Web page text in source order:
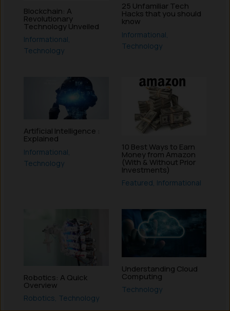
Blockchain: A
Revolutionary
Technology Unveiled
Informational,
Technology
25 Unfamiliar Tech
Hacks that you should
know
Informational
Technology
Artificial Intelligence :
Explained
Informational,
Technology
10 Best Ways to Earn
Money from Amazon
(With & Without Prior
Investments)
Featured, Informational
Robotics: A Quick
Overview
Robotics, Technology
Understanding Cloud
Computing
Technology